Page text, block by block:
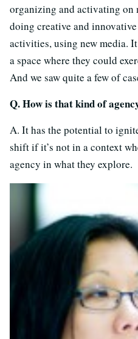
organizing and activating on
doing creative and
activities, using new media.
a space where they could
And we saw quite a few of
Q. How is that kind of
A. It has the potential to
shift if it’s not in a context
agency in what they explore.